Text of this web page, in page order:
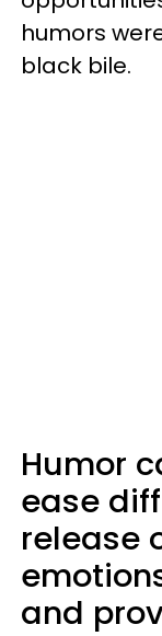
humors
black bile.
Humor
ease
release
and